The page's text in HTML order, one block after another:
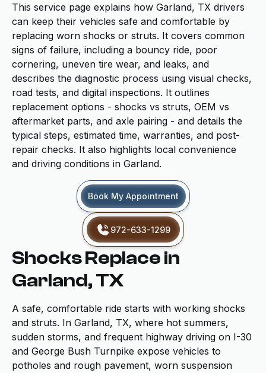
This service page explains how Garland, TX drivers
can keep their vehicles safe and comfortable by
replacing worn shocks or struts. It covers common
signs of failure, including a bouncy ride, poor
cornering, uneven tire wear, and leaks, and
describes the diagnostic process using visual checks,
road tests, and digital inspections. It outlines
replacement options - shocks vs struts, OEM vs
aftermarket parts, and axle pairing - and details the
typical steps, estimated time, warranties, and post-
repair checks. It also highlights local convenience
and driving conditions in Garland.
Book My Appointment
972-633-1299
Shocks Replace in
Garland, TX
A safe, comfortable ride starts with working shocks
and struts. In Garland, TX, where hot summers,
sudden storms, and frequent highway driving on I-30
and George Bush Turnpike expose vehicles to
potholes and rough pavement, worn suspension